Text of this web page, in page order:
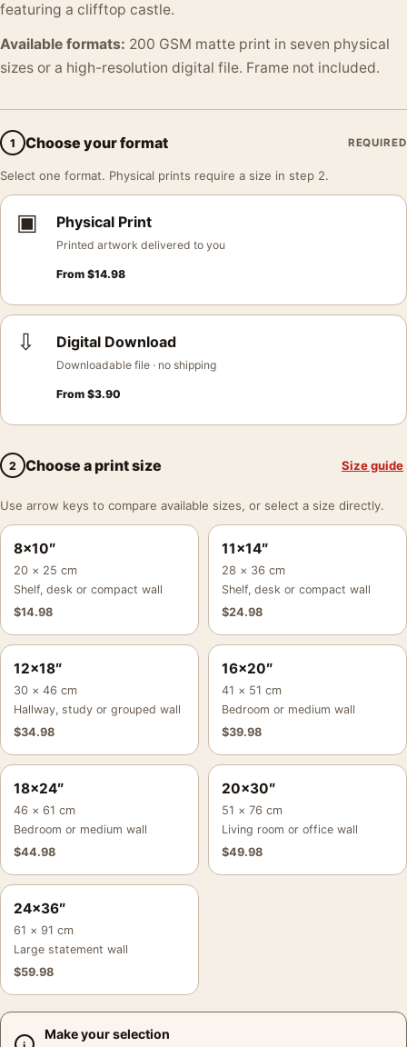
featuring a clifftop castle.
Available formats: 200 GSM matte print in seven physical
sizes or a high-resolution digital file. Frame not included.
1 Choose your format REQUIRED
Select one format. Physical prints require a size in step 2.
▣ Physical Print
Printed artwork delivered to you
From $14.98
⇩ Digital Download
Downloadable file · no shipping
From $3.90
2 Choose a print size Size guide
Use arrow keys to compare available sizes, or select a size directly.
8×10″
20 × 25 cm
Shelf, desk or compact wall
$14.98
11×14″
28 × 36 cm
Shelf, desk or compact wall
$24.98
12×18″
30 × 46 cm
Hallway, study or grouped wall
$34.98
16×20″
41 × 51 cm
Bedroom or medium wall
$39.98
18×24″
46 × 61 cm
Bedroom or medium wall
$44.98
20×30″
51 × 76 cm
Living room or office wall
$49.98
24×36″
61 × 91 cm
Large statement wall
$59.98
Make your selection